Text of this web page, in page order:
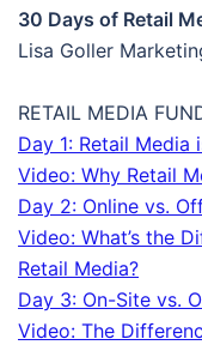
30 Days of Retail
Lisa Goller
RETAIL MEDIA
Day 1: Retail Media
Video: Why Retail
Day 2: Online vs.
Video: What’s the
Retail Media?
Day 3: On-Site vs.
Video: The